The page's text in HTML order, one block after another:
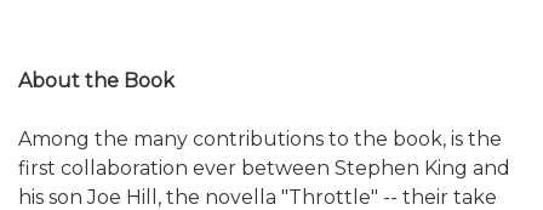
About the Book
Among the many contributions to the book, is the
first collaboration ever between Stephen King and
his son Joe Hill, the novella "Throttle" -- their take